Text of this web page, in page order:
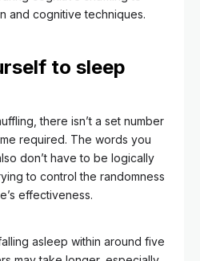
and cognitive techniques.
to sleep
there isn’t a set number
required. The words you
don’t have to be logically
to control the randomness
effectiveness.
asleep within around five